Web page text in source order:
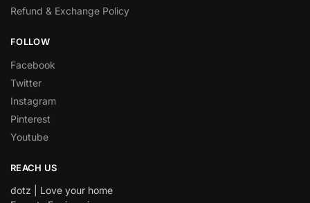
Refund & Exchange Policy
FOLLOW
Facebook
Twitter
Instagram
Pinterest
Youtube
REACH US
dotz | Love your home